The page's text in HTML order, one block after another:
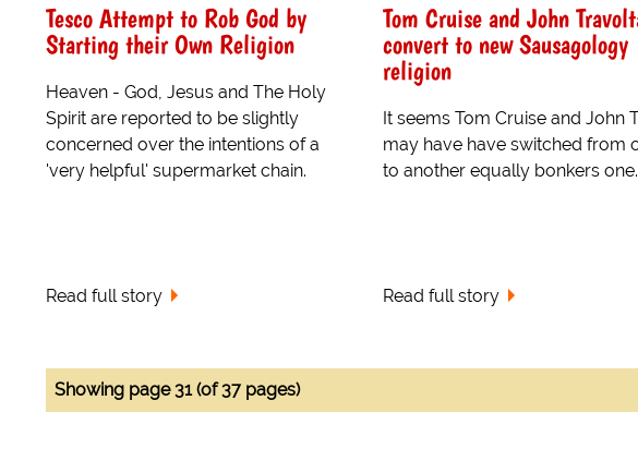
Tesco Attempt to Rob God by
Starting their Own Religion
Heaven - God, Jesus and The Holy
Spirit are reported to be slightly
concerned over the intentions of a
'very helpful' supermarket chain.
Read full story
Tom Cruise and John
convert to new Sausagology
religion
It seems Tom Cruise and John
may have have switched from
to another equally bonkers one.
Read full story
Showing page 31 (of 37 pages)